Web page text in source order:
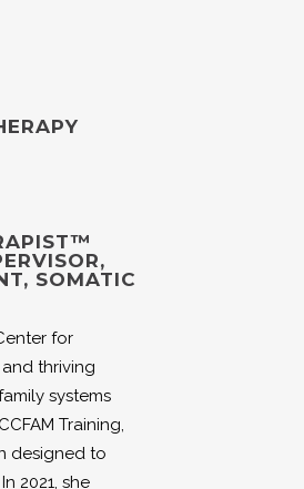
SOMATIC
for
thriving
systems
Training,
designed to
2021, she